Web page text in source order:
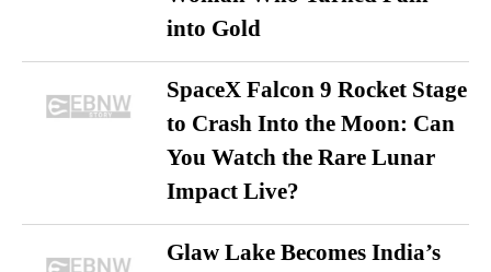
into Gold
SpaceX Falcon 9 Rocket Stage
to Crash Into the Moon: Can
You Watch the Rare Lunar
Impact Live?
Glaw Lake Becomes India’s